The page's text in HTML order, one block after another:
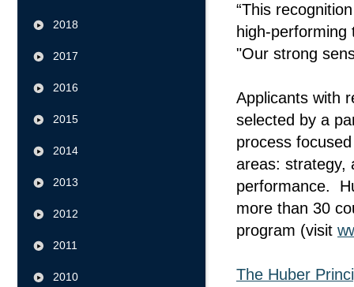
2018
2017
2016
2015
2014
2013
2012
2011
2010
“This
high-
"Our strong
Applicants with
selected by a
process
areas: strategy,
performance.
more than 30
program (visit
The Huber